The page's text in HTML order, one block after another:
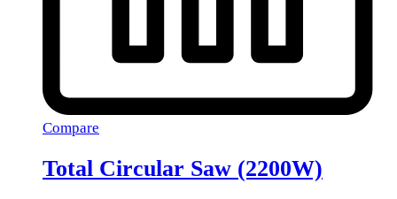
Compare
Total Circular Saw (2200W)